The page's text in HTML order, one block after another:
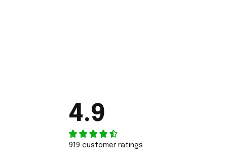
4.9
919 customer ratings